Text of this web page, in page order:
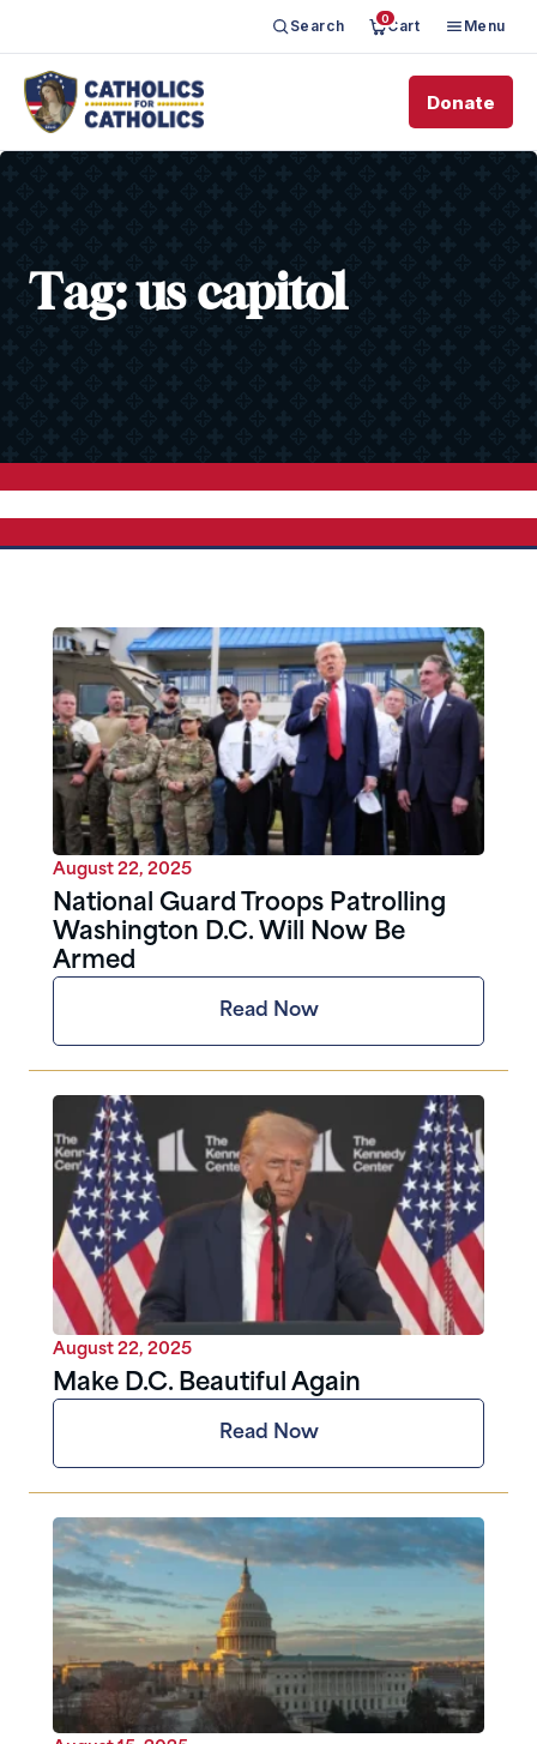
Search 0Cart Menu
Donate
Tag:us capitol
August 22, 2025
National Guard Troops Patrolling
Washington D.C. Will Now Be
Armed
Read Now
August 22, 2025
Make D.C. Beautiful Again
Read Now